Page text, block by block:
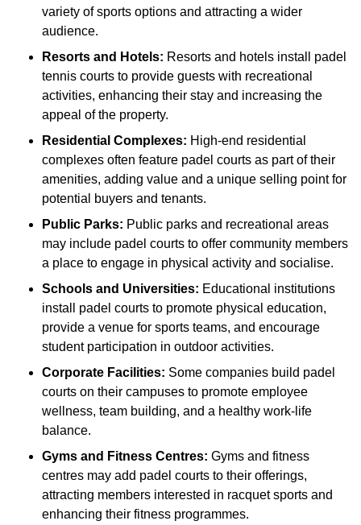
variety of sports options and attracting a wider
audience.
Resorts and Hotels: Resorts and hotels install padel
tennis courts to provide guests with recreational
activities, enhancing their stay and increasing the
appeal of the property.
Residential Complexes: High-end residential
complexes often feature padel courts as part of their
amenities, adding value and a unique selling point for
potential buyers and tenants.
Public Parks: Public parks and recreational areas
may include padel courts to offer community members
a place to engage in physical activity and socialise.
Schools and Universities: Educational institutions
install padel courts to promote physical education,
provide a venue for sports teams, and encourage
student participation in outdoor activities.
Corporate Facilities: Some companies build padel
courts on their campuses to promote employee
wellness, team building, and a healthy work-life
balance.
Gyms and Fitness Centres: Gyms and fitness
centres may add padel courts to their offerings,
attracting members interested in racquet sports and
enhancing their fitness programmes.